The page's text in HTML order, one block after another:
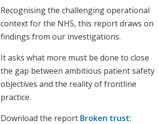
Recognising the challenging operational
context for the NHS, this report draws on
findings from our investigations.
It asks what more must be done to close
the gap between ambitious patient safety
objectives and the reality of frontline
practice.
Download the report Broken trust: